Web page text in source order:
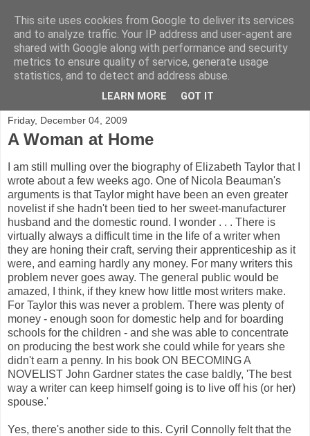
A Reading Life
Crime writer Christine Poulson on reading, writing, and all
things literary.
Friday, December 04, 2009
A Woman at Home
I am still mulling over the biography of Elizabeth Taylor that I
wrote about a few weeks ago. One of Nicola Beauman's
arguments is that Taylor might have been an even greater
novelist if she hadn't been tied to her sweet-manufacturer
husband and the domestic round. I wonder . . . There is
virtually always a difficult time in the life of a writer when
they are honing their craft, serving their apprenticeship as it
were, and earning hardly any money. For many writers this
problem never goes away. The general public would be
amazed, I think, if they knew how little most writers make.
For Taylor this was never a problem. There was plenty of
money - enough soon for domestic help and for boarding
schools for the children - and she was able to concentrate
on producing the best work she could while for years she
didn't earn a penny. In his book ON BECOMING A
NOVELIST John Gardner states the case baldly, 'The best
way a writer can keep himself going is to live off his (or her)
spouse.'
Yes, there's another side to this. Cyril Connolly felt that the
This site uses cookies from Google to deliver its services
and to analyze traffic. Your IP address and user-agent are
shared with Google along with performance and security
metrics to ensure quality of service, generate usage
statistics, and to detect and address abuse.
LEARN MORE GOT IT